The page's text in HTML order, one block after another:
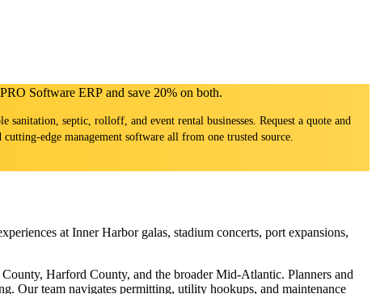
Software ERP and save 20% on both.
septic, rolloff, and event rental businesses. Request a quote and
edge management software all from one trusted source.
at Inner Harbor galas, stadium concerts, port expansions,
Harford County, and the broader Mid-Atlantic. Planners and
Our team navigates permitting, utility hookups, and maintenance